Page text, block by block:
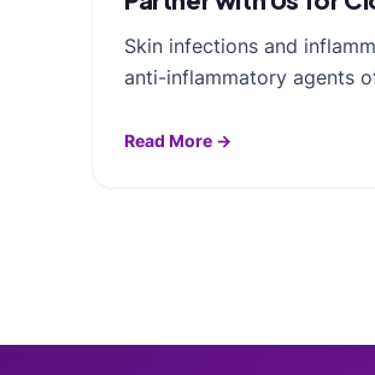
Skin infections and
anti-inflammatory agents
Read More →